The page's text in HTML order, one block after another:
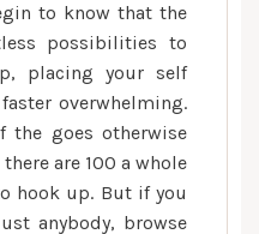
to know that the
possibilities to
placing your self
overwhelming.
the goes otherwise
are 100 a whole
hook up. But if you
anybody, browse